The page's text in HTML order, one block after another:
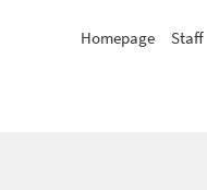
Homepage Staff